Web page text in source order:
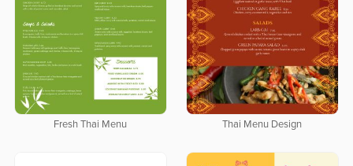
Thai Menu Design
Fresh Thai Menu